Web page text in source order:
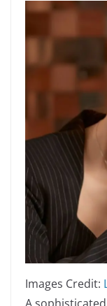
Images Credit: